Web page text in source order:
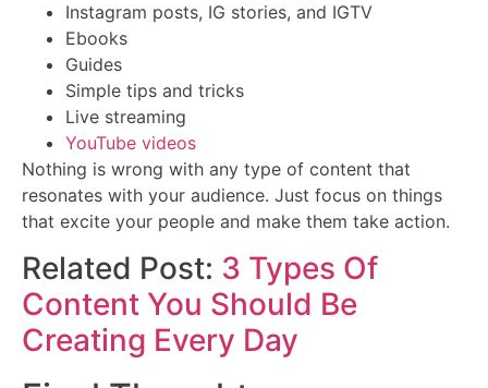
Instagram posts, IG stories, and IGTV
Ebooks
Guides
Simple tips and tricks
Live streaming
YouTube videos
Nothing is wrong with any type of content that
resonates with your audience. Just focus on things
that excite your people and make them take action.
Related Post: 3 Types Of
Content You Should Be
Creating Every Day